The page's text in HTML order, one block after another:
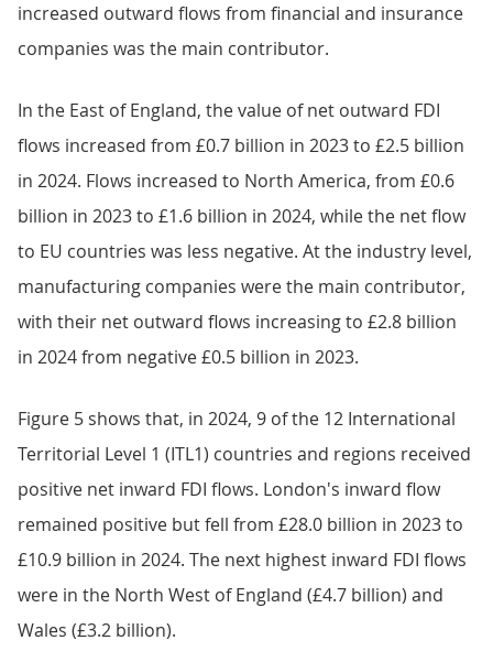
increased outward flows from financial and insurance
companies was the main contributor.
In the East of England, the value of net outward FDI
flows increased from £0.7 billion in 2023 to £2.5 billion
in 2024. Flows increased to North America, from £0.6
billion in 2023 to £1.6 billion in 2024, while the net flow
to EU countries was less negative. At the industry level,
manufacturing companies were the main contributor,
with their net outward flows increasing to £2.8 billion
in 2024 from negative £0.5 billion in 2023.
Figure 5 shows that, in 2024, 9 of the 12 International
Territorial Level 1 (ITL1) countries and regions received
positive net inward FDI flows. London's inward flow
remained positive but fell from £28.0 billion in 2023 to
£10.9 billion in 2024. The next highest inward FDI flows
were in the North West of England (£4.7 billion) and
Wales (£3.2 billion).